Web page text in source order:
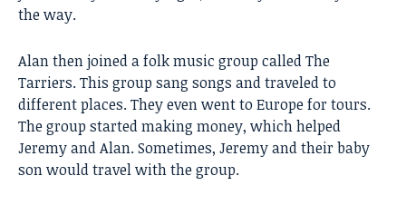
the way.
Alan then joined a folk music group called The
Tarriers. This group sang songs and traveled to
different places. They even went to Europe for tours.
The group started making money, which helped
Jeremy and Alan. Sometimes, Jeremy and their baby
son would travel with the group.